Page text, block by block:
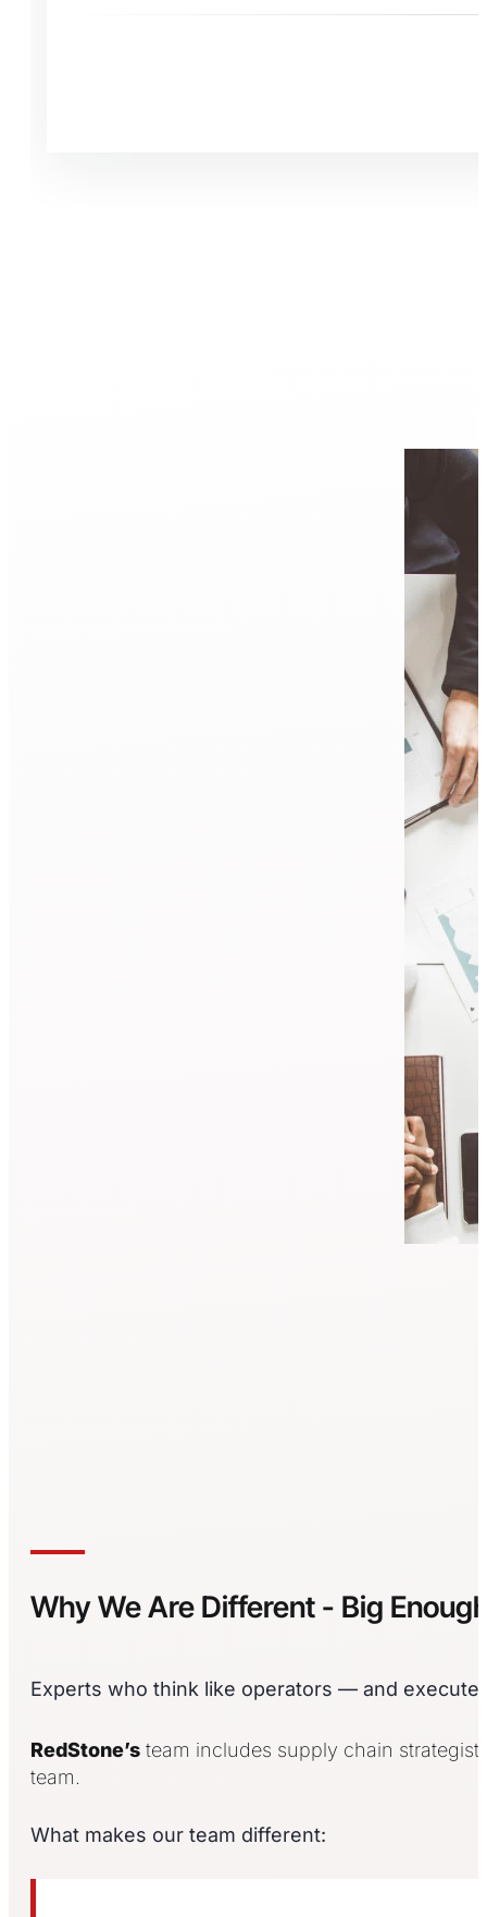
Why We Are Different - Big
Experts who think like operators — and execute
RedStone’s team includes supply chain
team.
What makes our team different: